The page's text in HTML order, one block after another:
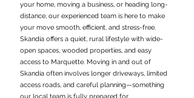
your home, moving a business, or heading long-
distance, our experienced team is here to make
your move smooth, efficient, and stress-free.
Skandia offers a quiet, rural lifestyle with wide-
open spaces, wooded properties, and easy
access to Marquette. Moving in and out of
Skandia often involves longer driveways, limited
access roads, and careful planning—something